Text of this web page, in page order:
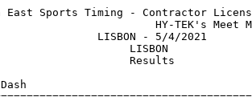
9 Logan, Clara                 MTA Road Runners       30.20      35.00   4 
 10 Mackay, Alice                MTA Road Runners       40.69      35.18   2 
 11 Sherwood, Savina             MTA Road Runners       33.78      35.23   3 
 12 Morrill, Martha              MTA Road Runners       36.35      36.99   3 
 13 Douglass, Brooke             MTA Road Runners       36.12      38.70   3 
 14 Mardosa, Aislyn              SPRUCE MOUNTAIN        41.89      38.77   2 
 15 Coates, Ava                  SPRUCE MOUNTAIN        53.85      43.86   1 
 16 Stevens, April               SPRUCE MOUNTAIN                   48.93   1 
 
Girls 400 Meter Dash
===================================================================================
    Name                    Year School                  Seed     Finals  H# Points
===================================================================================
  1 Wells, Julia                 MTA Road Runners                1:08.43   1  10   
  2 Cooper, Kayla                Lisb/OH              1:09.22    1:09.87   3   8   
  3 Mitchell, Charlotte          MTA Road Runners     1:11.54    1:11.31   3   6   
  4 Westland, Emily              Lisb/OH              1:15.48    1:12.70   3   4   
  5 Starbird, Kalley             MTA Road Runners     1:16.36    1:15.07   3   2   
  6 Sherwood, Savina             MTA Road Runners                1:16.55   2   1   
  7 Williams, Savannah           Dirigo High Scho                1:17.90   1 
  8 Moffett, Ava                 SPRUCE MOUNTAIN      1:21.90    1:22.28   3 
  9 Logan, Clara                 MTA Road Runners     1:13.54    1:22.41   3 
 10 Morrill, Martha              MTA Road Runners     1:26.47    1:30.62   2 
 11 Mardosa, Aislyn              SPRUCE MOUNTAIN                 1:33.30   1 
 12 Douglass, Brooke             MTA Road Runners                1:34.85   2 
 13 Coates, Ava                  SPRUCE MOUNTAIN      2:07.80    1:47.63   2 
 
Girls 800 Meter Run
================================================================================
    Name                    Year School                  Seed     Finals  Points
================================================================================
  1 Bennett, Lydia               Gould                2:28.24    2:26.31   10   
  2 Scott, Nyla                  Telstar                         2:43.23    8   
  3 Wells, Julia                 MTA Road Runners     2:47.41    2:44.50    6   
  4 Potvin, Loreesa              Lisb/OH              3:23.75    3:14.92    4   
  5 Moffett, Ava                 SPRUCE MOUNTAIN      3:50.84    3:17.80    2   
  6 Willey, Emma                 Lisb/OH              3:46.47    3:34.15    1   
  7 Hoff, Mea                    Telstar              3:43.42    3:35.02  
  8 Coates, Ava                  SPRUCE MOUNTAIN      4:59.63    4:10.67  
  9 Therriault, Abbey            Dirigo High Scho     4:32.16    4:22.00  
 
Girls 1600 Meter Run
================================================================================
    Name                    Year School                  Seed     Finals  Points
================================================================================
  1 Wells, Julia                 MTA Road Runners     5:56.16    5:45.95   10   
  2 Scott, Nyla                  Telstar              6:00.86    5:46.43    8   
  3 Potvin, Loreesa              Lisb/OH              7:40.13    7:25.62    6   
  4 Coates, Ava                  SPRUCE MOUNTAIN      9:23.33    8:23.29    4   
  5 Therriault, Abbey            Dirigo High Scho     9:09.50    8:47.52    2   
 
Girls 3200 Meter Run
================================================================================
    Name                    Year School                  Seed     Finals  Points
================================================================================
  1 Scott, Nyla                  Telstar             13:48.00   13:10.16   10   
  2 Hoff, E.B..                  Telstar             17:14.54   16:55.01    8   
  3 Therriault, Abbey            Dirigo High Scho    20:40.44   19:48.07    6   
 
Girls 100 Meter Hurdles
===================================================================================
    Name                    Year School                  Seed     Finals  H# Points
===================================================================================
  1 Goldberg, Kiana              Lisb/OH                16.57      16.51   1  10   
  2 Deschaines, Destiney         Lisb/OH                17.95      17.62   1   8   
  3 Kidd, Emily                  MTA Road Runners       20.23      20.10   1   6   
  4 Poisson, Mackenna            Lisb/OH                19.22      20.21   1   4   
  5 Mackay, Alice                MTA Road Runners       21.77      22.59   1   2   
  6 Williams, Savannah           Dirigo High Scho                  22.71   2   1   
  7 Fletcher, Megan              Dirigo High Scho                  24.60   2 
  8 Craig, Megan                 SPRUCE MOUNTAIN        28.33      27.54   2 
  9 Blair, Alexis                Lisb/OH                19.11      44.10   1 
 
Girls 300 Meter Hurdles
===================================================================================
    Name                    Year School                  Seed     Finals  H# Points
===================================================================================
  1 Obenhaus, Naomi              Lisb/OH                57.05      55.94   2  10   
  2 Poisson, Mackenna            Lisb/OH              1:01.56      59.94   2   8   
  3 Kidd, Emily                  MTA Road Runners     1:01.23    1:02.16   2   6   
  4 Mackay, Alice                MTA Road Runners     1:00.30    1:04.06   2   4   
  5 Fletcher, Megan              Dirigo High Scho     1:08.96    1:06.43   1   2   
  6 Finn, Lexie                  Lisb/OH              1:07.64    1:06.85   1   1   
  7 Howes, Paris                 SPRUCE MOUNTAIN      1:07.17    1:07.04   1 
  8 Mooney, Amelia               Lisb/OH              1:05.31    1:07.43   2 
 
Girls 4x100 Meter Relay
================================================================================
    School                                               Seed     Finals  Points
================================================================================
  1 Lisbon/Oak Hill                                     52.27      53.96   10   
     1) Poisson, Mackenna               2) Goldberg, Kiana                
     3) Deschaines, Destiney            4) Chessie, Gabrielle             
  2 MTA Road Runners                                    55.08      59.75    8   
     1) Logan, Clara                    2) Sherwood, Savina               
     3) Day, Lily